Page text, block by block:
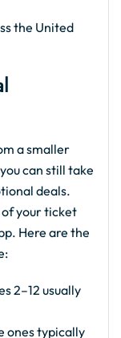
the United
a smaller
can still take
deals.
of your ticket
Here are the
2–12 usually
ones typically